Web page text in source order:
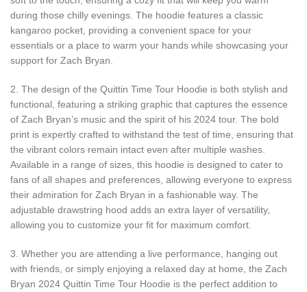
during those chilly evenings. The hoodie features a classic
kangaroo pocket, providing a convenient space for your
essentials or a place to warm your hands while showcasing your
support for Zach Bryan.
2. The design of the Quittin Time Tour Hoodie is both stylish and
functional, featuring a striking graphic that captures the essence
of Zach Bryan’s music and the spirit of his 2024 tour. The bold
print is expertly crafted to withstand the test of time, ensuring that
the vibrant colors remain intact even after multiple washes.
Available in a range of sizes, this hoodie is designed to cater to
fans of all shapes and preferences, allowing everyone to express
their admiration for Zach Bryan in a fashionable way. The
adjustable drawstring hood adds an extra layer of versatility,
allowing you to customize your fit for maximum comfort.
3. Whether you are attending a live performance, hanging out
with friends, or simply enjoying a relaxed day at home, the Zach
Bryan 2024 Quittin Time Tour Hoodie is the perfect addition to